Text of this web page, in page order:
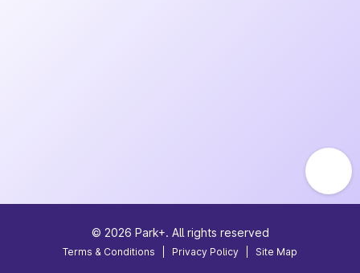
© 2026 Park+. All rights reserved
Terms & Conditions Privacy Policy Site Map